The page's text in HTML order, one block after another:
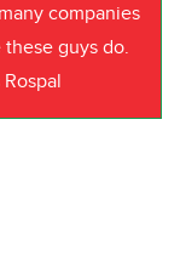
companies
guys do.